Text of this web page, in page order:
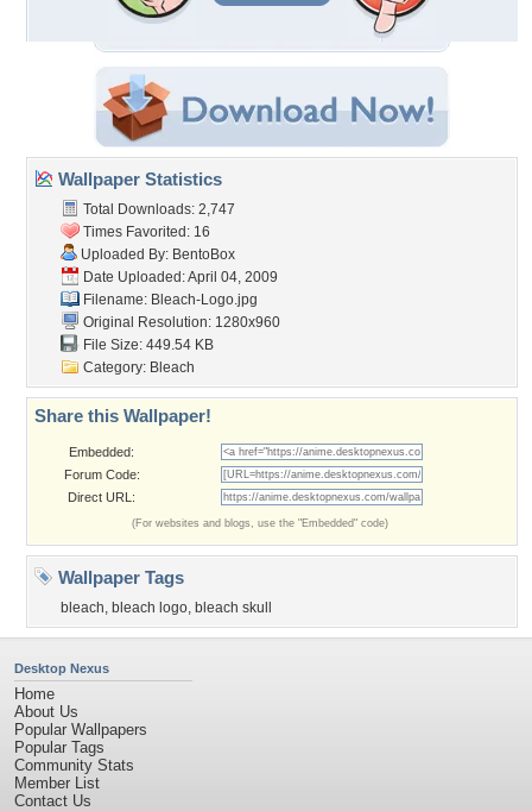
Wallpaper Statistics
Total Downloads: 2,747
Times Favorited: 16
Uploaded By: BentoBox
Date Uploaded: April 04, 2009
Filename: Bleach-Logo.jpg
Original Resolution: 1280x960
File Size: 449.54 KB
Category: Bleach
Share this Wallpaper!
Embedded:
Forum Code:
Direct URL:
(For websites and blogs, use the "Embedded" code)
Wallpaper Tags
bleach, bleach logo, bleach skull
Desktop Nexus
Home
About Us
Popular Wallpapers
Popular Tags
Community Stats
Member List
Contact Us